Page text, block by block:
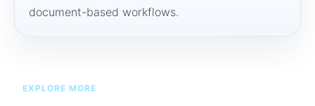
document-based workflows.
EXPLORE MORE